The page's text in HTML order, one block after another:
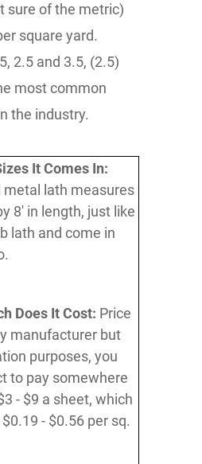
sure of the metric)
square yard.
2.5 and 3.5, (2.5)
most common
the industry.
It Comes In:
metal lath measures
8' in length, just like
lath and come in
Does It Cost: Price
manufacturer but
purposes, you
to pay somewhere
- $9 a sheet, which
- $0.56 per sq.